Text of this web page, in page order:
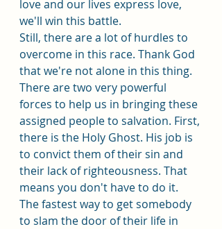
love and our lives express love,
we'll win this battle.
Still, there are a lot of hurdles to
overcome in this race. Thank God
that we're not alone in this thing.
There are two very powerful
forces to help us in bringing these
assigned people to salvation. First,
there is the Holy Ghost. His job is
to convict them of their sin and
their lack of righteousness. That
means you don't have to do it.
The fastest way to get somebody
to slam the door of their life in